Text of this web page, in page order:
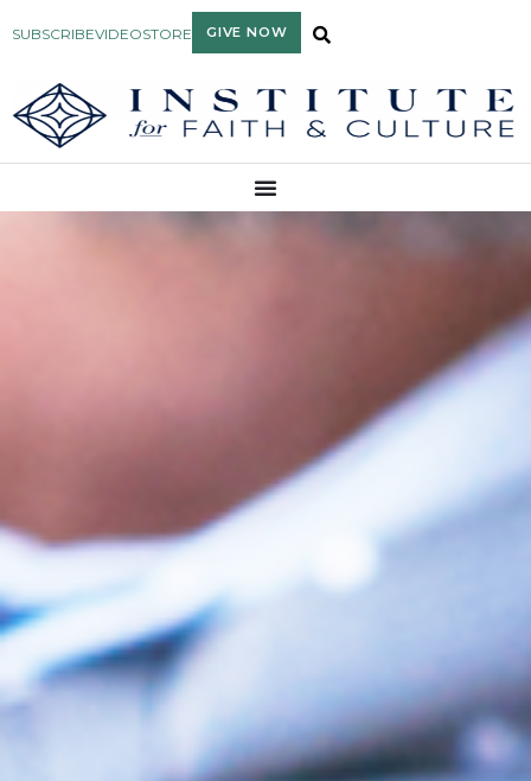
SUBSCRIBEVIDEOSTORE GIVE NOW